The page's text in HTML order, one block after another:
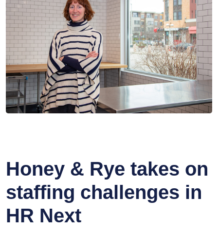
Honey & Rye takes on
staffing challenges in
HR Next